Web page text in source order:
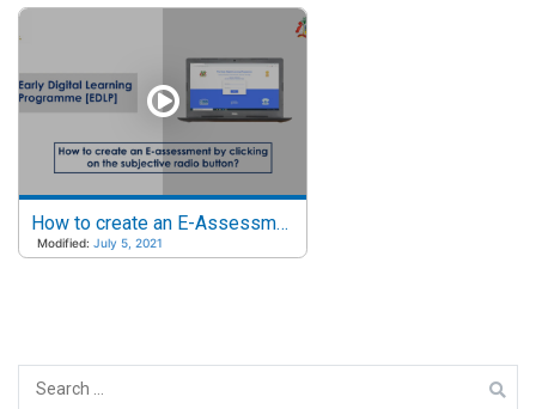
How to create an E-Assessment by clicking on the subjective radio button?
Modified: July 5, 2021
for: